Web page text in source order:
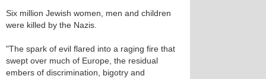
Six million Jewish women, men and children
were killed by the Nazis.
"The spark of evil flared into a raging fire that
swept over much of Europe, the residual
embers of discrimination, bigotry and